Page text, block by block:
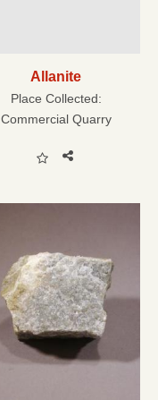
Allanite
Place Collected:
Commercial Quarry